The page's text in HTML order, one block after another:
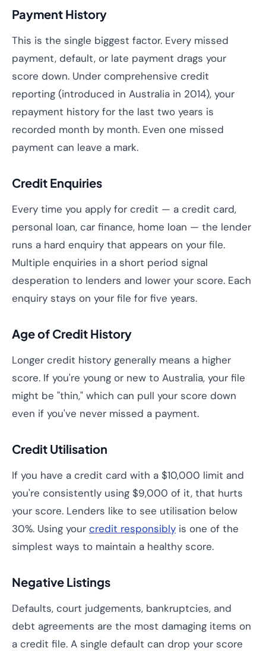
Payment History
This is the single biggest factor. Every missed
payment, default, or late payment drags your
score down. Under comprehensive credit
reporting (introduced in Australia in 2014), your
repayment history for the last two years is
recorded month by month. Even one missed
payment can leave a mark.
Credit Enquiries
Every time you apply for credit — a credit card,
personal loan, car finance, home loan — the lender
runs a hard enquiry that appears on your file.
Multiple enquiries in a short period signal
desperation to lenders and lower your score. Each
enquiry stays on your file for five years.
Age of Credit History
Longer credit history generally means a higher
score. If you're young or new to Australia, your file
might be "thin," which can pull your score down
even if you've never missed a payment.
Credit Utilisation
If you have a credit card with a $10,000 limit and
you're consistently using $9,000 of it, that hurts
your score. Lenders like to see utilisation below
30%. Using your credit responsibly is one of the
simplest ways to maintain a healthy score.
Negative Listings
Defaults, court judgements, bankruptcies, and
debt agreements are the most damaging items on
a credit file. A single default can drop your score